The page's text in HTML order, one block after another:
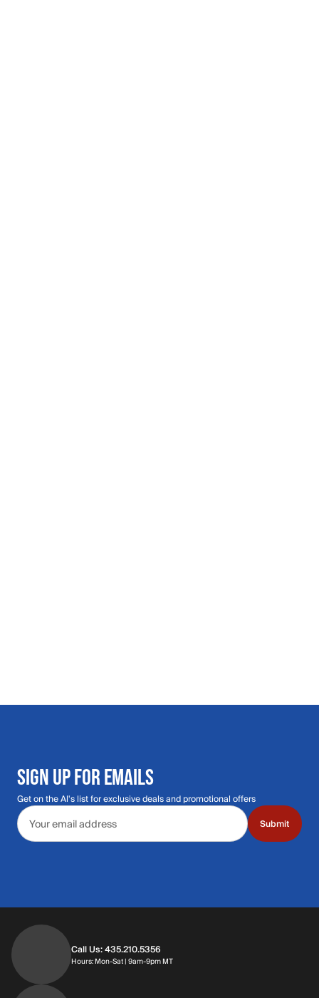
SIGN UP FOR EMAILS
Get on the Al's list for exclusive deals and promotional offers
Email address
Submit
Call Us: 435.210.5356
Hours: Mon-Sat | 9am-9pm MTHours: Monday through Saturday | 9am-